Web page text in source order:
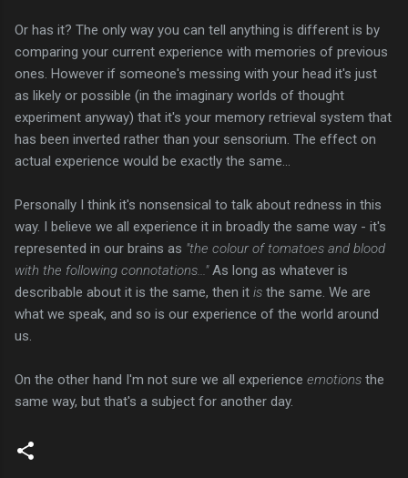
Or has it? The only way you can tell anything is different is by
comparing your current experience with memories of previous
ones. However if someone's messing with your head it's just
as likely or possible (in the imaginary worlds of thought
experiment anyway) that it's your memory retrieval system that
has been inverted rather than your sensorium. The effect on
actual experience would be exactly the same...
Personally I think it's nonsensical to talk about redness in this
way. I believe we all experience it in broadly the same way - it's
represented in our brains as "the colour of tomatoes and blood
with the following connotations..."As long as whatever is
describable about it is the same, then it is the same. We are
what we speak, and so is our experience of the world around
us.
On the other hand I'm not sure we all experience emotions the
same way, but that's a subject for another day.